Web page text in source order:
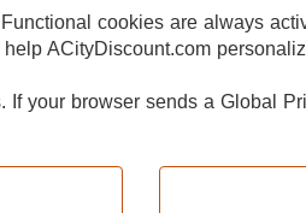
POLICY DO NOT SELL OR SHARE MY
Restaurant Equipment & Supply. All
cookies are always
ACityDiscount.com
If your browser sends a Global